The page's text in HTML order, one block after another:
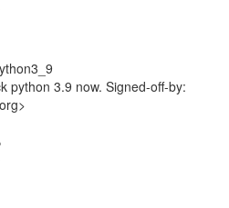
python 3.9 now. Signed-off-by: